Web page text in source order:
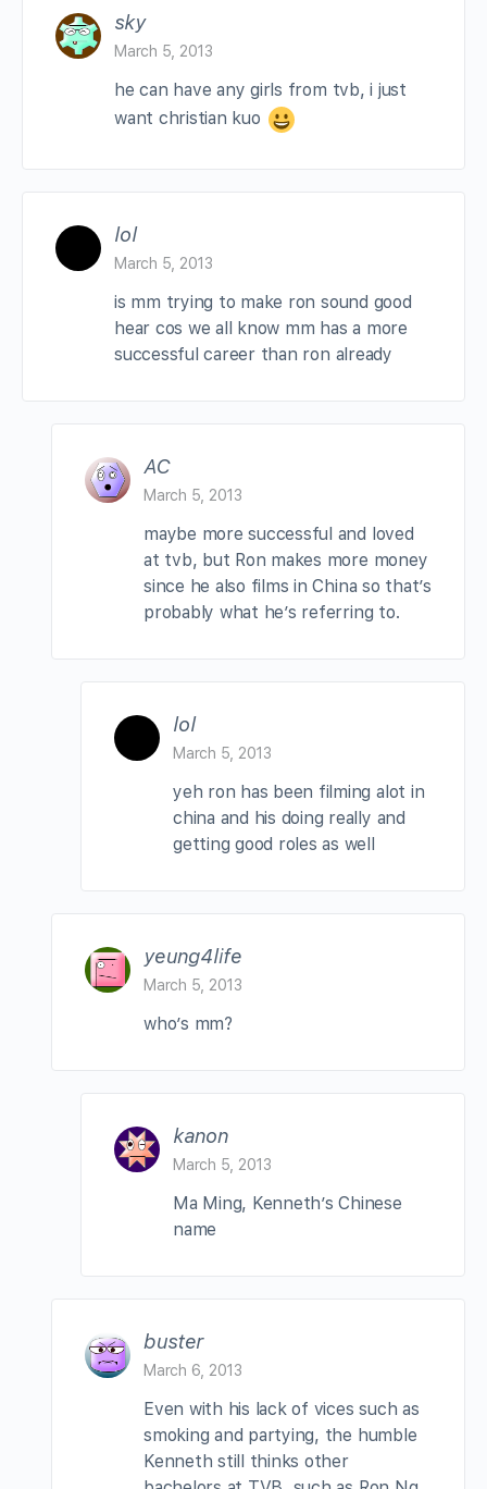
sky
March 5, 2013
he can have any girls from tvb, i just
want christian kuo
lol
March 5, 2013
is mm trying to make ron sound good
hear cos we all know mm has a more
successful career than ron already
AC
March 5, 2013
maybe more successful and loved
at tvb, but Ron makes more money
since he also films in China so that’s
probably what he’s referring to.
lol
March 5, 2013
yeh ron has been filming alot in
china and his doing really and
getting good roles as well
yeung4life
March 5, 2013
who’s mm?
kanon
March 5, 2013
Ma Ming, Kenneth’s Chinese
name
buster
March 6, 2013
Even with his lack of vices such as
smoking and partying, the humble
Kenneth still thinks other